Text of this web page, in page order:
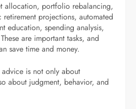
allocation, portfolio rebalancing,
projections, automated
education, spending analysis,
are important tasks, and
save time and money.
is not only about
about judgment, behavior, and